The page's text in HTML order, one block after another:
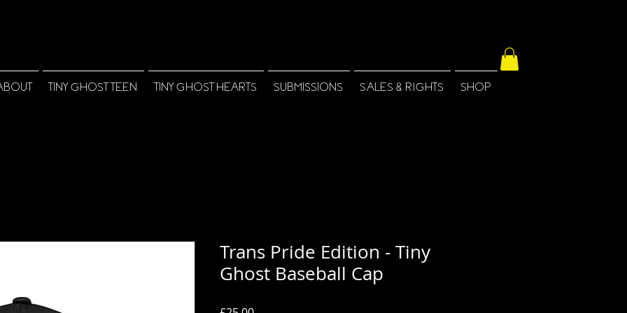
TINY GHOST TEEN TINY GHOST HEARTS SUBMISSIONS SALES & RIGHTS SHOP
Trans Pride Edition - Tiny
Ghost Baseball Cap